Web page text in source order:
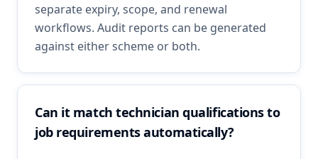
separate expiry, scope, and renewal
workflows. Audit reports can be generated
against either scheme or both.
Can it match technician qualifications to
job requirements automatically?